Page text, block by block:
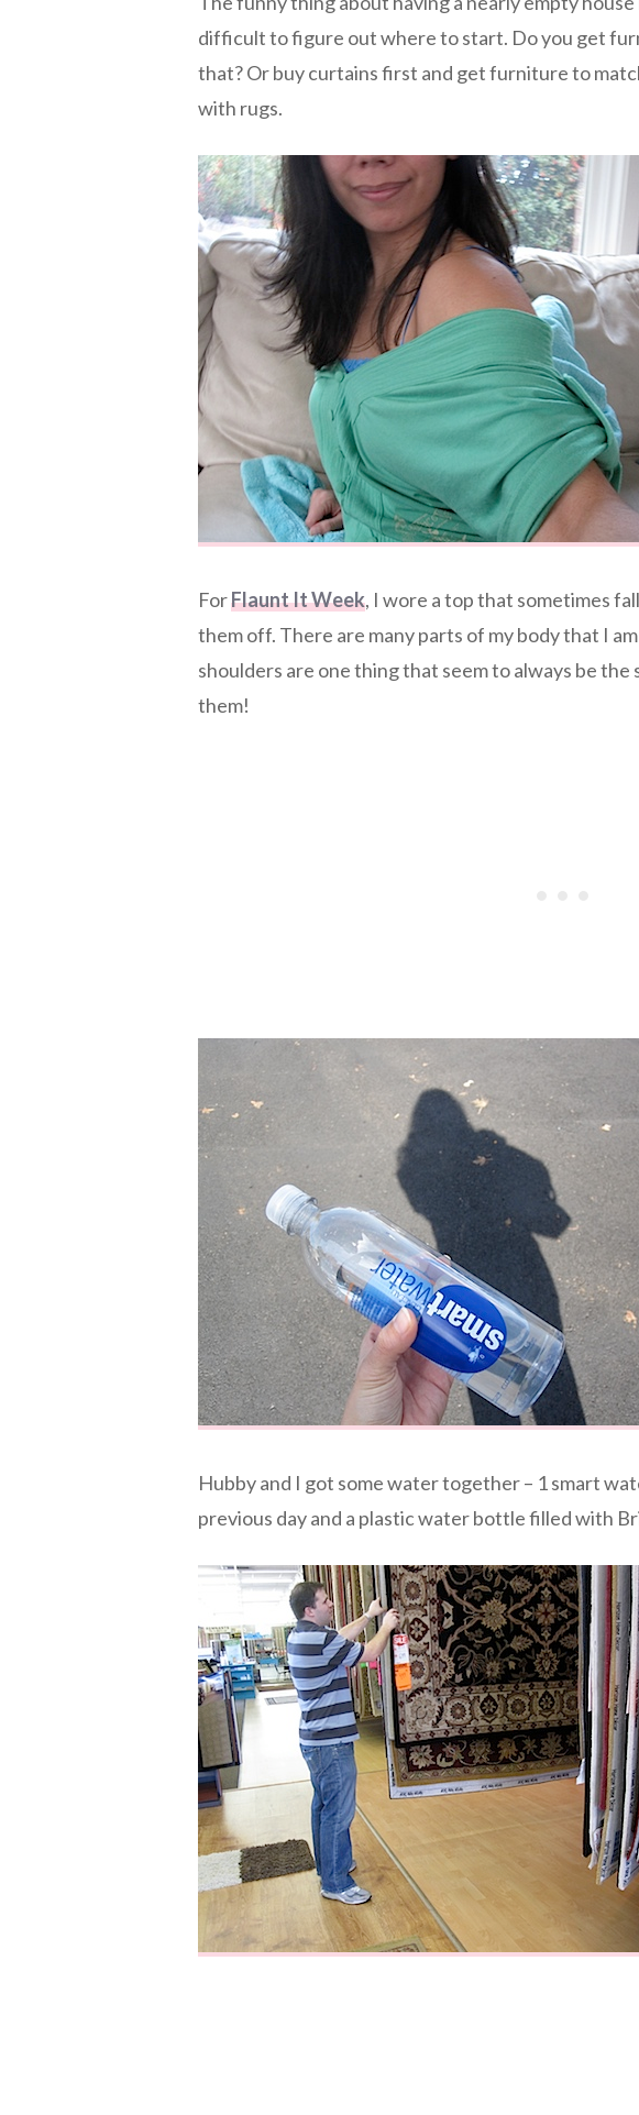
difficult to figure out where to start. Do you get
that? Or buy curtains first and get furniture to
with rugs.
ForFlaunt It Week, I wore a top that sometimes
them off. There are many parts of my body that I
shoulders are one thing that seem to always be the
them!
Hubby and I got some water together – 1 smart
previous day and a plastic water bottle filled with